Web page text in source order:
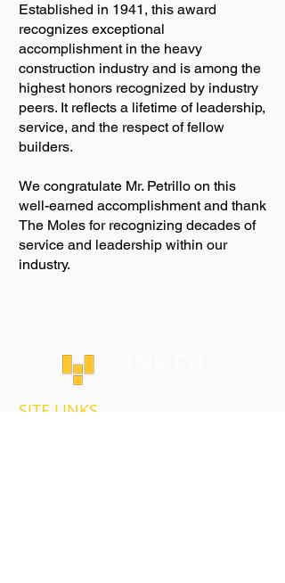
Established in 1941, this award
recognizes exceptional
accomplishment in the heavy
construction industry and is among the
highest honors recognized by industry
peers. It reflects a lifetime of leadership,
service, and the respect of fellow
builders.
We congratulate Mr. Petrillo on this
well-earned accomplishment and thank
The Moles for recognizing decades of
service and leadership within our
industry.
SITE LINKS